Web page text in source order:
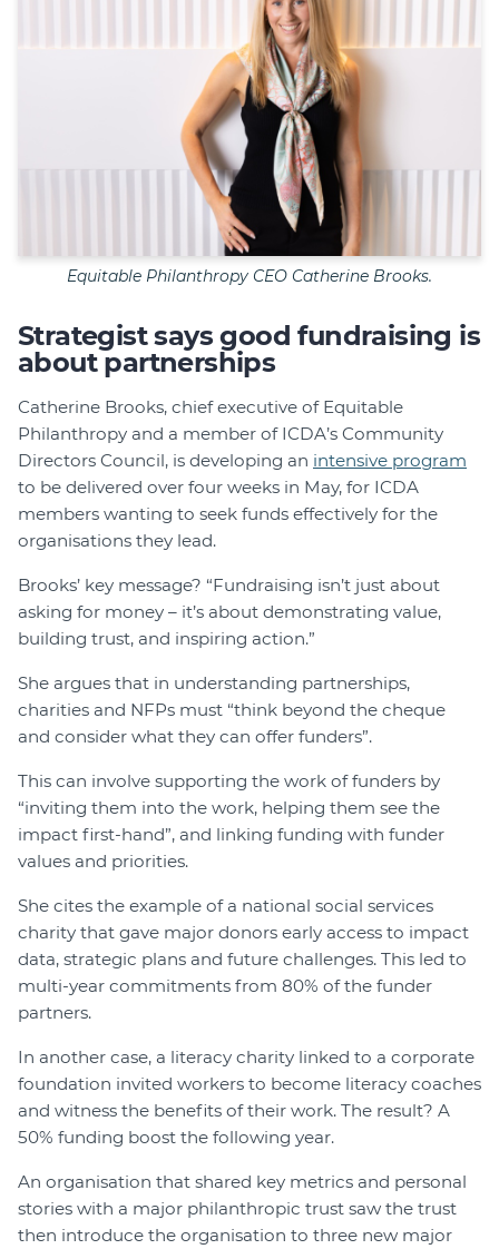
Equitable Philanthropy CEO Catherine Brooks.
Strategist says good fundraising is
about partnerships
Catherine Brooks, chief executive of Equitable
Philanthropy and a member of ICDA’s Community
Directors Council, is developing an intensive program
to be delivered over four weeks in May, for ICDA
members wanting to seek funds effectively for the
organisations they lead.
Brooks’ key message? “Fundraising isn’t just about
asking for money – it’s about demonstrating value,
building trust, and inspiring action.”
She argues that in understanding partnerships,
charities and NFPs must “think beyond the cheque
and consider what they can offer funders”.
This can involve supporting the work of funders by
“inviting them into the work, helping them see the
impact first-hand”, and linking funding with funder
values and priorities.
She cites the example of a national social services
charity that gave major donors early access to impact
data, strategic plans and future challenges. This led to
multi-year commitments from 80% of the funder
partners.
In another case, a literacy charity linked to a corporate
foundation invited workers to become literacy coaches
and witness the benefits of their work. The result? A
50% funding boost the following year.
An organisation that shared key metrics and personal
stories with a major philanthropic trust saw the trust
then introduce the organisation to three new major